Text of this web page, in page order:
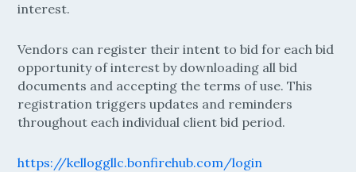
interest.
Vendors can register their intent to bid for each bid
opportunity of interest by downloading all bid
documents and accepting the terms of use. This
registration triggers updates and reminders
throughout each individual client bid period.
https://kelloggllc.bonfirehub.com/login